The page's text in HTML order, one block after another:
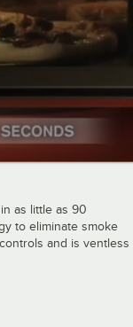
as little as 90
to eliminate smoke
and is ventless